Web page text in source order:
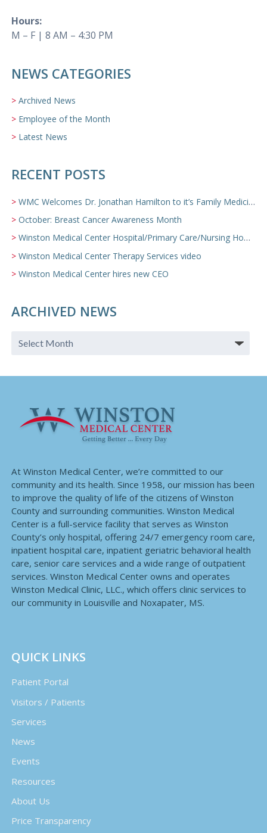
Hours:
M – F | 8 AM – 4:30 PM
NEWS CATEGORIES
Archived News
Employee of the Month
Latest News
RECENT POSTS
WMC Welcomes Dr. Jonathan Hamilton to it’s Family Medicine Team
October: Breast Cancer Awareness Month
Winston Medical Center Hospital/Primary Care/Nursing Home Video
Winston Medical Center Therapy Services video
Winston Medical Center hires new CEO
ARCHIVED NEWS
At Winston Medical Center, we’re committed to our
community and its health. Since 1958, our mission has been
to improve the quality of life of the citizens of Winston
County and surrounding communities. Winston Medical
Center is a full-service facility that serves as Winston
County’s only hospital, offering 24/7 emergency room care,
inpatient hospital care, inpatient geriatric behavioral health
care, senior care services and a wide range of outpatient
services. Winston Medical Center owns and operates
Winston Medical Clinic, LLC., which offers clinic services to
our community in Louisville and Noxapater, MS.
QUICK LINKS
Patient Portal
Visitors / Patients
Services
News
Events
Resources
About Us
Price Transparency